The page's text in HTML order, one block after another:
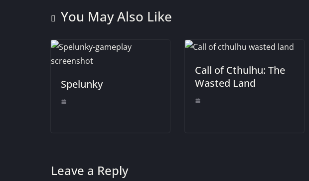
You May Also Like
Spelunky
Call of Cthulhu: The
Wasted Land
Leave a Reply